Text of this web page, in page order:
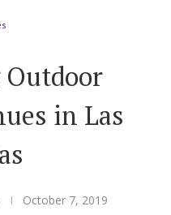
Outdoor
in Las
October 7, 2019